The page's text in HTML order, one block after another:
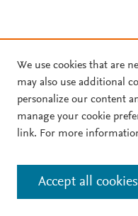
We use cookies that are
may also use additional
personalize our content
manage your cookie
link. For more
Accept all cookies